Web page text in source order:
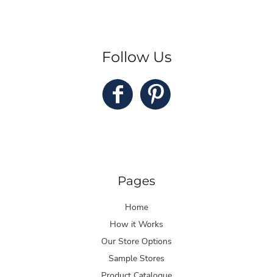
Follow Us
Pages
Home
How it Works
Our Store Options
Sample Stores